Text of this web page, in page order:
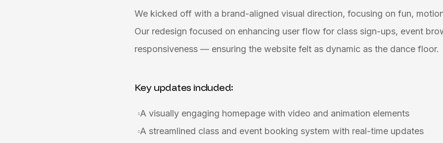
We kicked off with a brand-aligned visual direction, focusing on fun,
Our redesign focused on enhancing user flow for class sign-ups, event
responsiveness — ensuring the website felt as dynamic as the dance floor.
Key updates included:
A visually engaging homepage with video and animation elements
A streamlined class and event booking system with real-time updates